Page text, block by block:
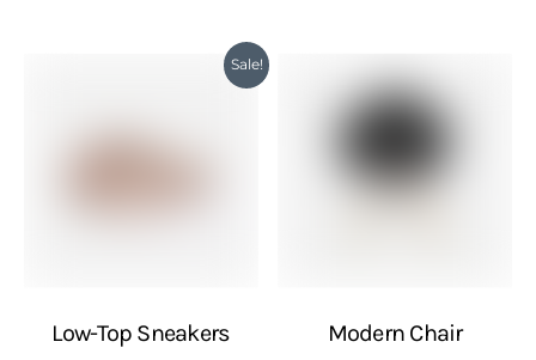
Sale!
Low-Top Sneakers Modern Chair